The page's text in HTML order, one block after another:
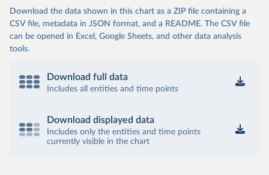
Download the data shown in this chart as a ZIP file containing a
CSV file, metadata in JSON format, and a README. The CSV file
can be opened in Excel, Google Sheets, and other data analysis
tools.
Download full data
Includes all entities and time points
Download displayed data
Includes only the entities and time points
currently visible in the chart